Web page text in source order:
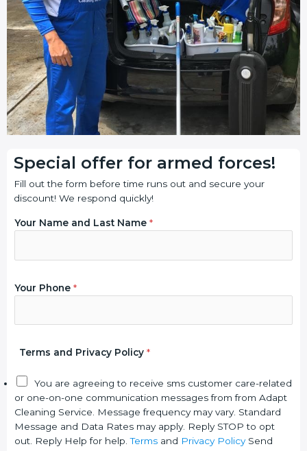
Special offer for armed forces!
Fill out the form before time runs out and secure your
discount! We respond quickly!
Your Name and Last Name *
n
P
v
r
Y
u
r
Your Phone *
Terms and Privacy Policy *
You are agreeing to receive sms customer care-related
or one-on-one communication messages from from Adapt
Cleaning Service. Message frequency may vary. Standard
Message and Data Rates may apply. Reply STOP to opt
out. Reply Help for help.Terms and Privacy PolicySend